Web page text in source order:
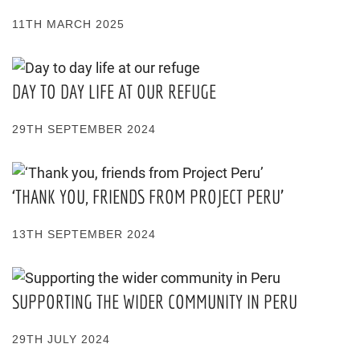
11TH MARCH 2025
DAY TO DAY LIFE AT OUR REFUGE
29TH SEPTEMBER 2024
‘THANK YOU, FRIENDS FROM PROJECT PERU’
13TH SEPTEMBER 2024
SUPPORTING THE WIDER COMMUNITY IN PERU
29TH JULY 2024